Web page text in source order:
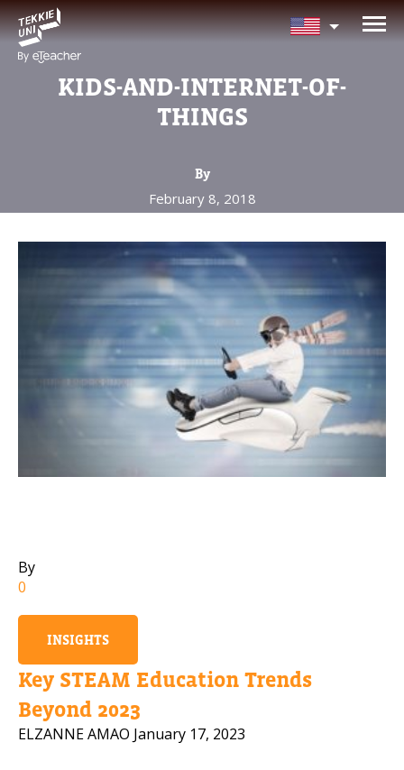
KIDS-AND-INTERNET-OF-
THINGS
By
February 8, 2018
By
0
INSIGHTS
Key STEAM Education Trends
Beyond 2023
ELZANNE AMAO January 17, 2023
NEED HELP CHOOSING YOUR
CLASS?
Leave your details and we'll contact you
Your Child's Age
Your Child's Age
Parent's Email